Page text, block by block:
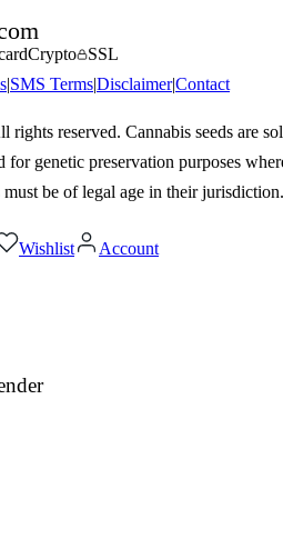
Crypto
SSL
|SMS Terms|Disclaimer|Contact
rights reserved. Cannabis seeds are
for genetic preservation purposes
be of legal age in their jurisdiction.
Wishlist Account